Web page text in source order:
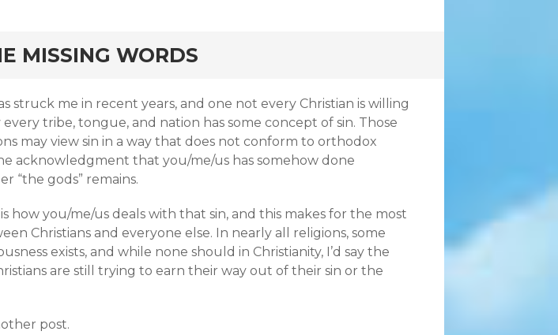
MISSING WORDS
struck me in recent years, and one not every Christian is willing
tribe, tongue, and nation has some concept of sin. Those
may view sin in a way that does not conform to orthodox
acknowledgment that you/me/us has somehow done
“the gods” remains.
how you/me/us deals with that sin, and this makes for the most
Christians and everyone else. In nearly all religions, some
exists, and while none should in Christianity, I’d say the
are still trying to earn their way out of their sin or the
post.